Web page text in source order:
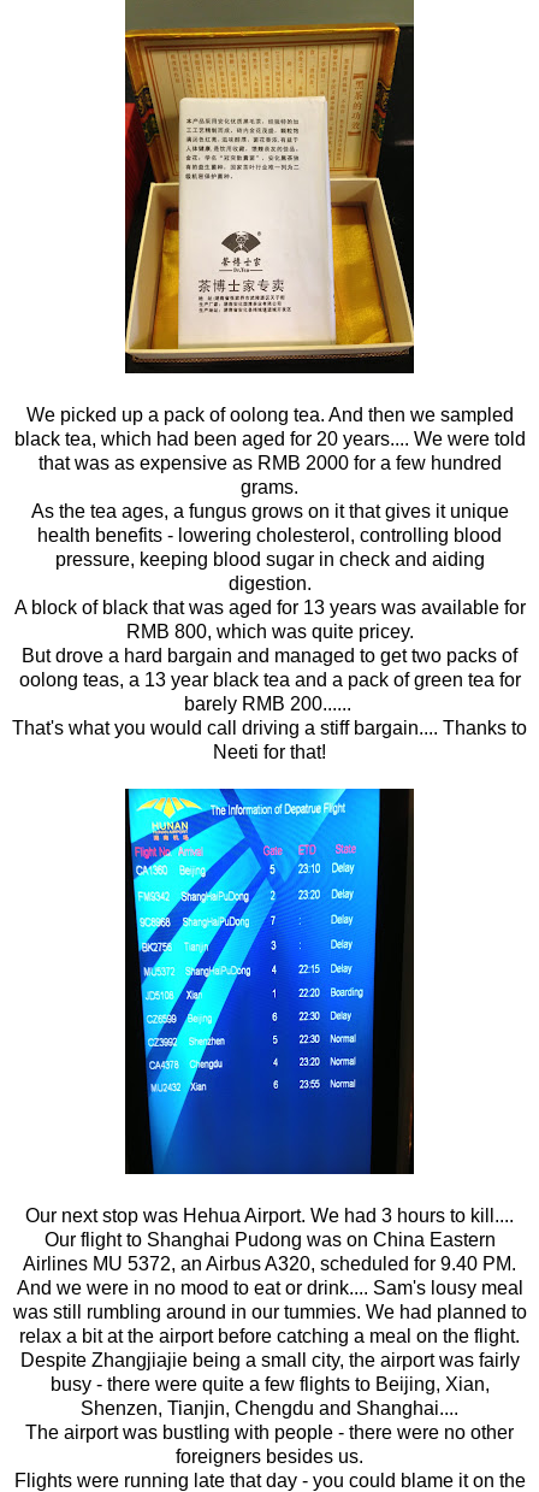
We picked up a pack of oolong tea. And then we sampled
black tea, which had been aged for 20 years.... We were told
that was as expensive as RMB 2000 for a few hundred
grams.
As the tea ages, a fungus grows on it that gives it unique
health benefits - lowering cholesterol, controlling blood
pressure, keeping blood sugar in check and aiding
digestion.
A block of black that was aged for 13 years was available for
RMB 800, which was quite pricey.
But drove a hard bargain and managed to get two packs of
oolong teas, a 13 year black tea and a pack of green tea for
barely RMB 200......
That's what you would call driving a stiff bargain.... Thanks to
Neeti for that!
Our next stop was Hehua Airport. We had 3 hours to kill....
Our flight to Shanghai Pudong was on China Eastern
Airlines MU 5372, an Airbus A320, scheduled for 9.40 PM.
And we were in no mood to eat or drink.... Sam's lousy meal
was still rumbling around in our tummies. We had planned to
relax a bit at the airport before catching a meal on the flight.
Despite Zhangjiajie being a small city, the airport was fairly
busy - there were quite a few flights to Beijing, Xian,
Shenzen, Tianjin, Chengdu and Shanghai....
The airport was bustling with people - there were no other
foreigners besides us.
Flights were running late that day - you could blame it on the